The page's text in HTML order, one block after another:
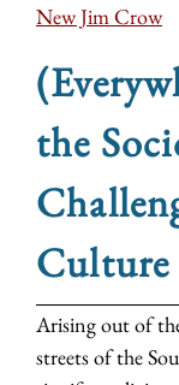
New Jim Crow
the
Culture
Arising out of
streets of the